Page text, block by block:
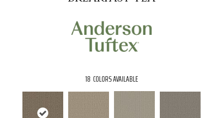
18 COLORS AVAILABLE